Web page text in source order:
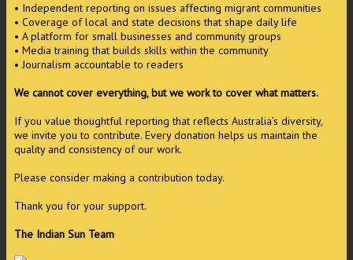
• Independent reporting on issues affecting migrant communities
• Coverage of local and state decisions that shape daily life
• A platform for small businesses and community groups
• Media training that builds skills within the community
• Journalism accountable to readers
We cannot cover everything, but we work to cover what matters.
If you value thoughtful reporting that reflects Australia’s diversity,
we invite you to contribute. Every donation helps us maintain the
quality and consistency of our work.
Please consider making a contribution today.
Thank you for your support.
The Indian Sun Team